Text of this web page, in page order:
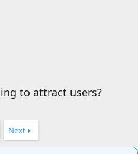
to attract users?
Next